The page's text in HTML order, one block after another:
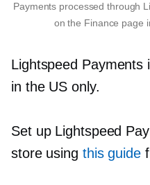
Payments processed through
on the Finance page
Lightspeed Payments
in the US only.
Set up Lightspeed
store using this guide